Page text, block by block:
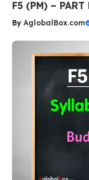
F5 (PM) –
By AglobalBox.com